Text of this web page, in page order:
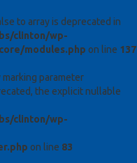
to array is deprecated in
clinton/wp-
modules.php on line 137
parameter
the explicit nullable
clinton/wp-
on line 83